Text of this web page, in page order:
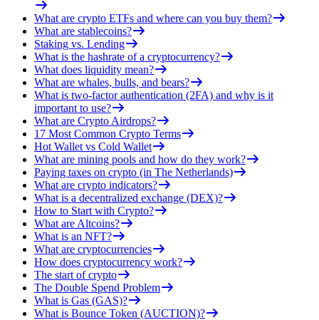
What are crypto ETFs and where can you buy them?
What are stablecoins?
Staking vs. Lending
What is the hashrate of a cryptocurrency?
What does liquidity mean?
What are whales, bulls, and bears?
What is two-factor authentication (2FA) and why is it
important to use?
What are Crypto Airdrops?
17 Most Common Crypto Terms
Hot Wallet vs Cold Wallet
What are mining pools and how do they work?
Paying taxes on crypto (in The Netherlands)
What are crypto indicators?
What is a decentralized exchange (DEX)?
How to Start with Crypto?
What are Altcoins?
What is an NFT?
What are cryptocurrencies
How does cryptocurrency work?
The start of crypto
The Double Spend Problem
What is Gas (GAS)?
What is Bounce Token (AUCTION)?